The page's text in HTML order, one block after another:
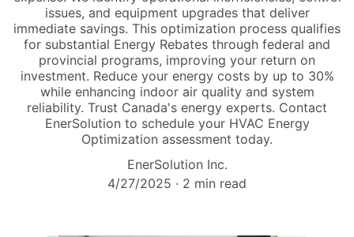
issues, and equipment upgrades that deliver
immediate savings. This optimization process qualifies
for substantial Energy Rebates through federal and
provincial programs, improving your return on
investment. Reduce your energy costs by up to 30%
while enhancing indoor air quality and system
reliability. Trust Canada's energy experts. Contact
EnerSolution to schedule your HVAC Energy
Optimization assessment today.
EnerSolution Inc.
4/27/2025
2 min read